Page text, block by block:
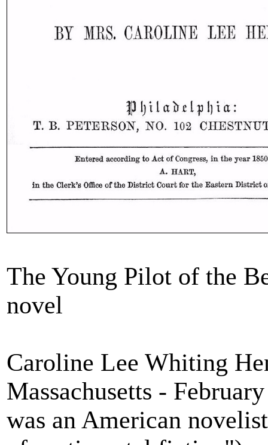
The Young Pilot of the
novel
Caroline Lee Whiting
Massachusetts -
was an American